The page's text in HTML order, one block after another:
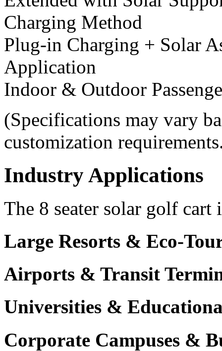
Charging Method
Plug-in Charging + Solar
Application
Indoor & Outdoor
(Specifications may vary
customization
Industry Applications
The 8 seater solar golf cart
Large Resorts & Eco-
Airports & Transit
Universities &
Corporate Campuses &